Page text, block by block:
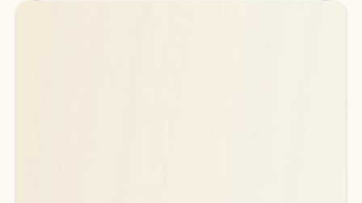
Back to tabs
Back to tabs